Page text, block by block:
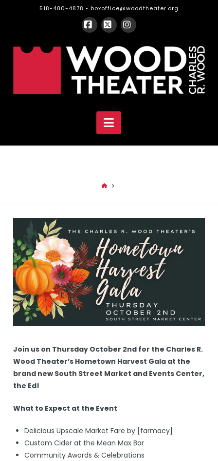
518-480-4878 • boxoffice@woodtheater.org
CHARLES
R.
WOOD
THEATER
Navigation
HOME
Join us on Thursday October 2nd for the Charles R.
Wood Theater’s Hometown Harvest Gala at the
brand new South Street Market and Events Center,
the Ed!
What to Expect at the Event
Delicious Upscale Market Fare by [farmacy]
Custom Cider at the Mean Max Bar
Community Awards & Celebrations